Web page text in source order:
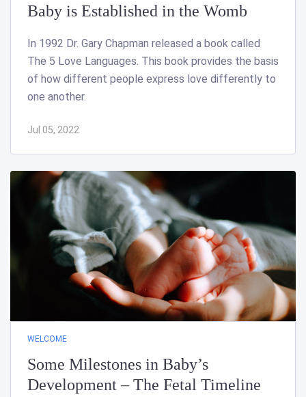
Baby is Established in the Womb
In 1992 Dr. Gary Chapman released a book called
The 5 Love Languages. This book provides the basis
of how different people express love differently to
one another.
Jul 05, 2022
WELCOME
Some Milestones in Baby’s
Development – The Fetal Timeline